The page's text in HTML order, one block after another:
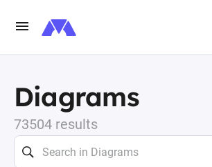
Diagrams
73504 results